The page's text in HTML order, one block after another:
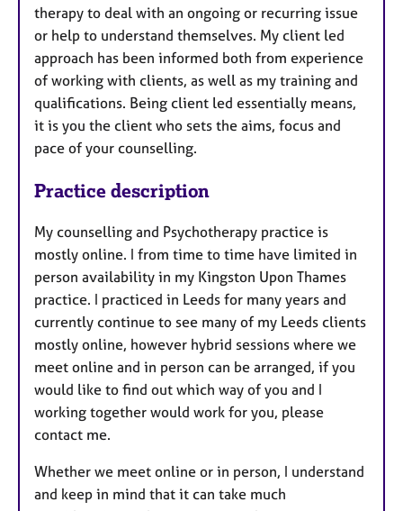
therapy to deal with an ongoing or recurring issue
or help to understand themselves. My client led
approach has been informed both from experience
of working with clients, as well as my training and
qualifications. Being client led essentially means,
it is you the client who sets the aims, focus and
pace of your counselling.
Practice description
My counselling and Psychotherapy practice is
mostly online. I from time to time have limited in
person availability in my Kingston Upon Thames
practice. I practiced in Leeds for many years and
currently continue to see many of my Leeds clients
mostly online, however hybrid sessions where we
meet online and in person can be arranged, if you
would like to find out which way of you and I
working together would work for you, please
contact me.
Whether we meet online or in person, I understand
and keep in mind that it can take much